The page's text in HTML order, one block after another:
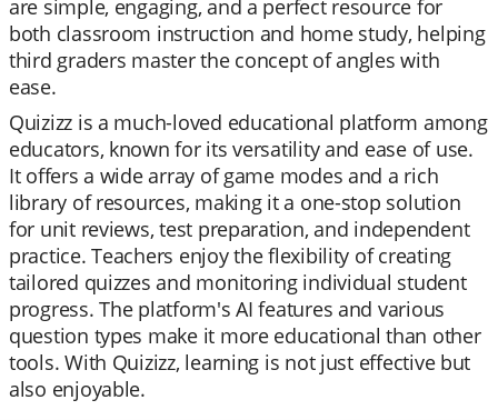
are simple, engaging, and a perfect resource for
both classroom instruction and home study, helping
third graders master the concept of angles with
ease.
Quizizz is a much-loved educational platform among
educators, known for its versatility and ease of use.
It offers a wide array of game modes and a rich
library of resources, making it a one-stop solution
for unit reviews, test preparation, and independent
practice. Teachers enjoy the flexibility of creating
tailored quizzes and monitoring individual student
progress. The platform's AI features and various
question types make it more educational than other
tools. With Quizizz, learning is not just effective but
also enjoyable.